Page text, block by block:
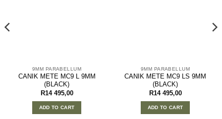
9MM PARABELLUM
CANIK METE MC9 L 9MM
(BLACK)
R14 495,00
ADD TO CART
9MM PARABELLUM
CANIK METE MC9 LS 9MM
(BLACK)
R14 495,00
ADD TO CART